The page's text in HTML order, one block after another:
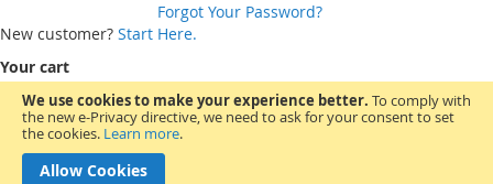
We use cookies to make your experience better. To comply with
the new e-Privacy directive, we need to ask for your consent to set
the cookies. Learn more.
Allow Cookies
Forgot Your Password?
New customer? Start Here.
Your cart
You have no items in your shopping cart.